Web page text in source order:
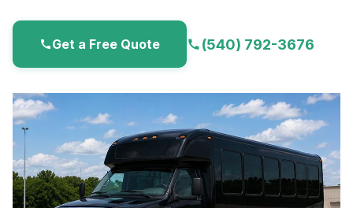
callGet a Free Quote call (540) 792-3676